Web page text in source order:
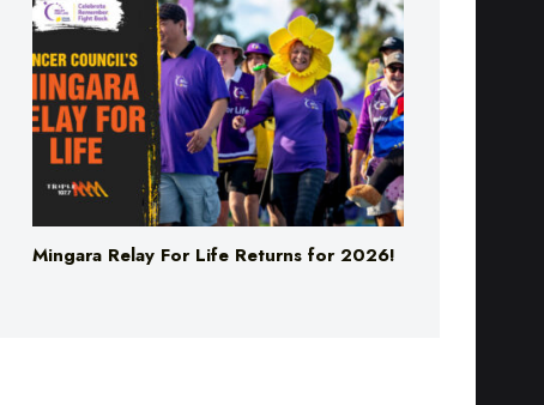
Mingara Relay For Life Returns for 2026!